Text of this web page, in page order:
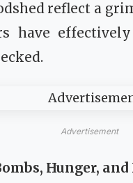
reflect a
have
Advertisement
Hunger,